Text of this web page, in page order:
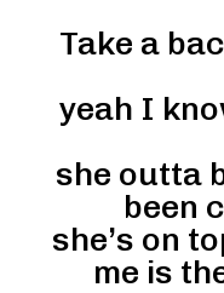
Take a
yeah I
she outta
been
she’s on
me is